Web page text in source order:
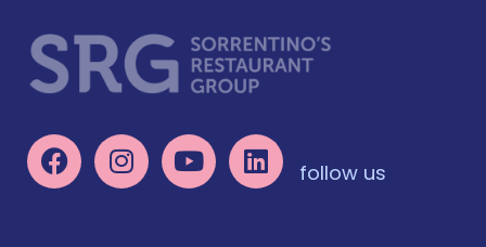
follow us